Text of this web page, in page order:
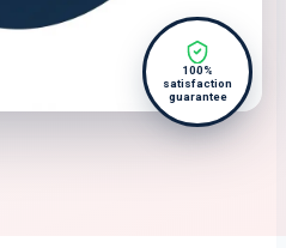
100%
satisfaction
guarantee